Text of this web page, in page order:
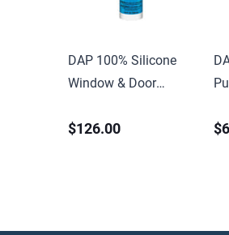
DAP 100% Silicone
Window & Door
$126.00